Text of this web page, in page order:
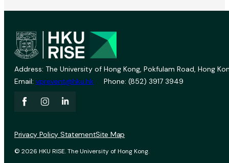
Address: The University of Hong Kong, Pokfulam Road, Hong
Email: vprevent@hku.hk Phone: (852) 3917 3949
© 2026 HKU RISE. The University of Hong Kong.
Privacy Policy StatementSite Map